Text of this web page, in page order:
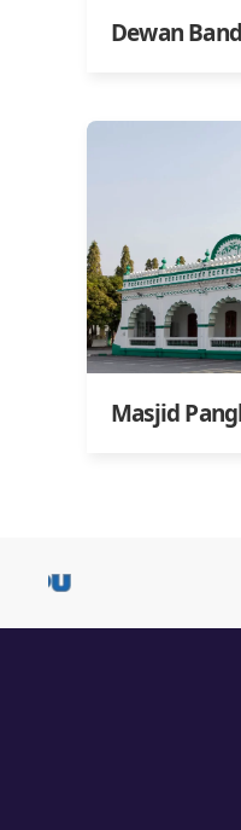
Dewan
Masjid